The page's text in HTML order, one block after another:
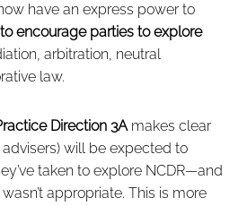
have an express power to
encourage parties to explore
arbitration, neutral
law.
Direction 3Amakes clear
will be expected to
taken to explore NCDR—and
appropriate. This is more